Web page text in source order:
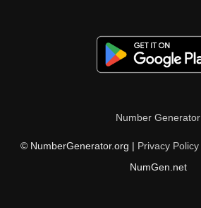
Number Generator
© NumberGenerator.org | Privacy Policy
NumGen.net